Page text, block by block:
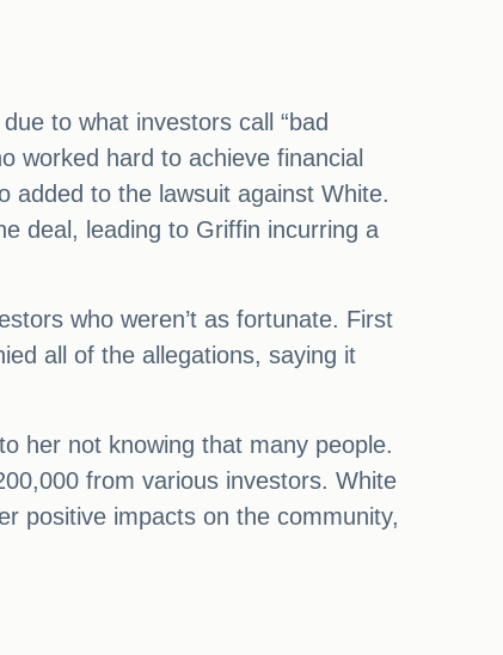
to what investors call “bad
worked hard to achieve financial
added to the lawsuit against White.
deal, leading to Griffin incurring a
who weren’t as fortunate. First
all of the allegations, saying it
her not knowing that many people.
from various investors. White
positive impacts on the community,